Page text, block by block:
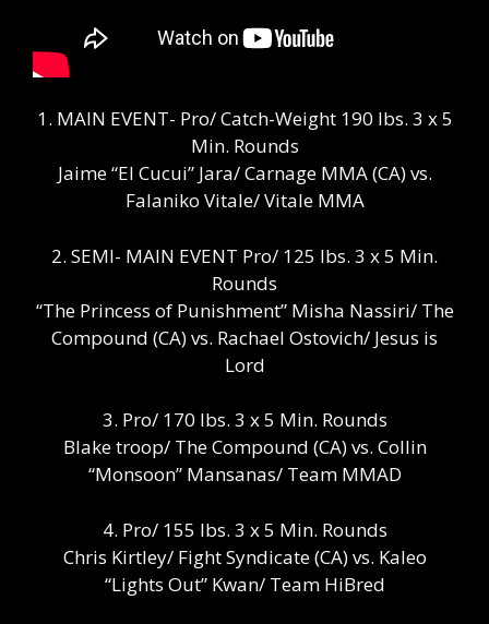
1. MAIN EVENT- Pro/ Catch-Weight 190 lbs. 3 x 5
Min. Rounds
Jaime “El Cucui” Jara/ Carnage MMA (CA) vs.
Falaniko Vitale/ Vitale MMA
2. SEMI- MAIN EVENT Pro/ 125 lbs. 3 x 5 Min.
Rounds
“The Princess of Punishment” Misha Nassiri/ The
Compound (CA) vs. Rachael Ostovich/ Jesus is
Lord
3. Pro/ 170 lbs. 3 x 5 Min. Rounds
Blake troop/ The Compound (CA) vs. Collin
“Monsoon” Mansanas/ Team MMAD
4. Pro/ 155 lbs. 3 x 5 Min. Rounds
Chris Kirtley/ Fight Syndicate (CA) vs. Kaleo
“Lights Out” Kwan/ Team HiBred